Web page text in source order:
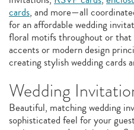
cards, and more—all
for an affordable wedding
floral motifs throughout or that
accents or modern design
creating stylish wedding cards
Wedding
Beautiful, matching wedding
sophisticated feel for your